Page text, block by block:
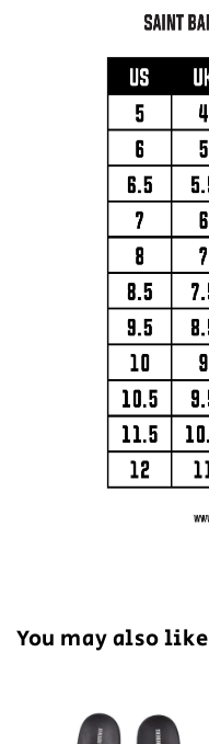
You may also like